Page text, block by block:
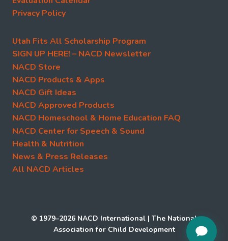
Privacy Policy
Utah Fits All Scholarship Program
SIGN UP HERE! – NACD Newsletter
NACD Store
NACD Products & Apps
NACD Gift Ideas
NACD Approved Products
NACD Homeschool & Home Education FAQ
NACD Center for Speech & Sound
Health & Nutrition
News & Press Releases
All NACD Articles
© 1979–2026 NACD International | The National
Association for Child Development